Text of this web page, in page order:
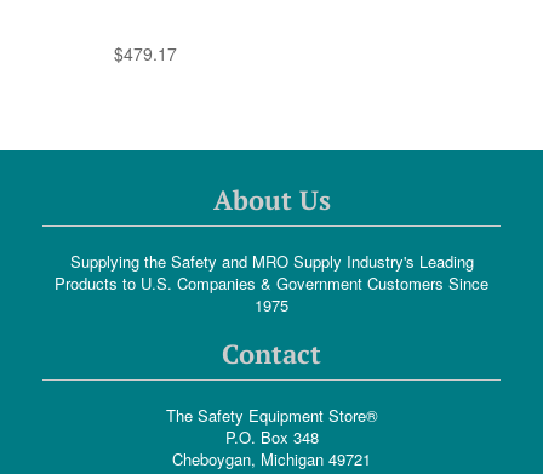
$479.17
About Us
Supplying the Safety and MRO Supply Industry's Leading
Products to U.S. Companies & Government Customers Since
1975
Contact
The Safety Equipment Store®
P.O. Box 348
Cheboygan, Michigan 49721